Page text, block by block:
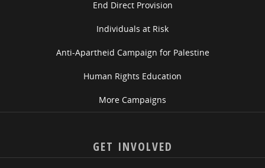
End Direct Provision
Individuals at Risk
Anti-Apartheid Campaign for Palestine
Human Rights Education
More Campaigns
GET INVOLVED